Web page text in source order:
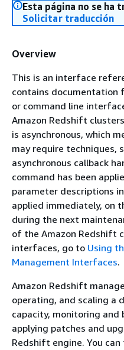
Esta página no se ha
Solicitar traducción
Overview
This is an interface
contains documentation
or command line
Amazon Redshift
is asynchronous, which
may require techniques,
asynchronous callback
command has been
parameter descriptions
applied immediately, on
during the next
of the Amazon Redshift
interfaces, go to Using
Management Interfaces.
Amazon Redshift
operating, and scaling a
capacity, monitoring and
applying patches and
Redshift engine. You